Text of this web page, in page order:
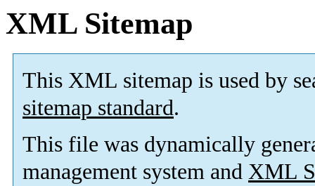
XML Sitemap
This XML sitemap is used by
sitemap standard.
This file was dynamically
management system and XML